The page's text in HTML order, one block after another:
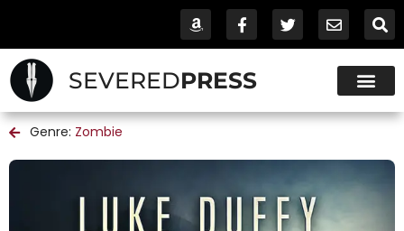
SEVEREDPRESS
Genre: Zombie